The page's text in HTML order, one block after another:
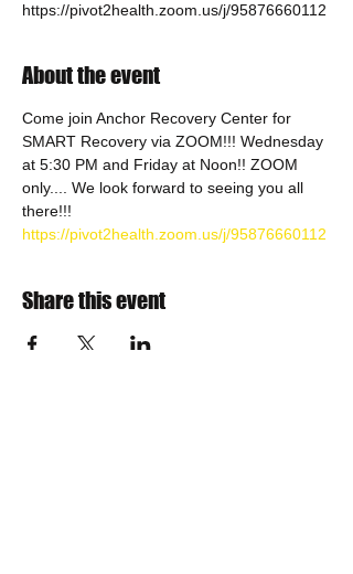
https://pivot2health.zoom.us/j/95876660112
About the event
Come join Anchor Recovery Center for
SMART Recovery via ZOOM!!! Wednesday
at 5:30 PM and Friday at Noon!! ZOOM
only.... We look forward to seeing you all
there!!!
https://pivot2health.zoom.us/j/95876660112
Share this event